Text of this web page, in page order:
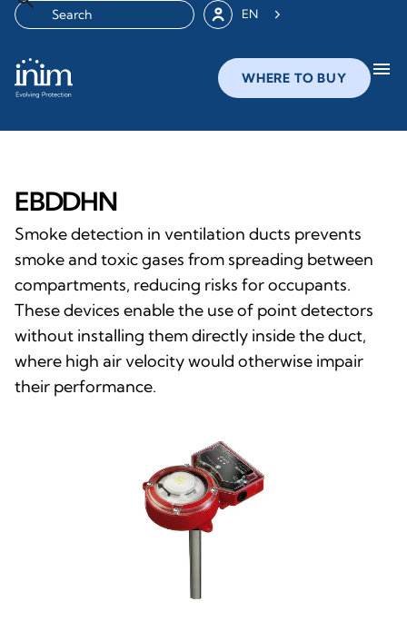
EN
WHERE TO BUY menu
EBDDHN
Smoke detection in ventilation ducts prevents
smoke and toxic gases from spreading between
compartments, reducing risks for occupants.
These devices enable the use of point detectors
without installing them directly inside the duct,
where high air velocity would otherwise impair
their performance.